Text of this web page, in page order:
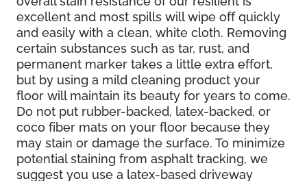
excellent and most spills will wipe off quickly
and easily with a clean, white cloth. Removing
certain substances such as tar, rust, and
permanent marker takes a little extra effort,
but by using a mild cleaning product your
floor will maintain its beauty for years to come.
Do not put rubber-backed, latex-backed, or
coco fiber mats on your floor because they
may stain or damage the surface. To minimize
potential staining from asphalt tracking, we
suggest you use a latex-based driveway